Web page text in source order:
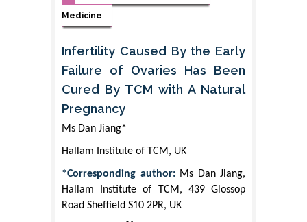
Medicine
Infertility Caused By the Early
Failure of Ovaries Has Been
Cured By TCM with A Natural
Pregnancy
Ms Dan Jiang*
Hallam Institute of TCM, UK
*Corresponding author:Ms Dan Jiang,
Hallam Institute of TCM, 439 Glossop
Road Sheffield S10 2PR, UK